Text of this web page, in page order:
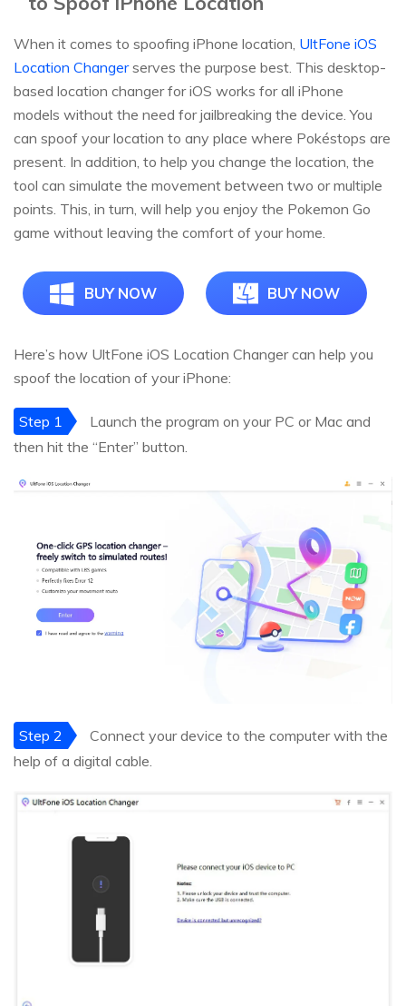
When it comes to spoofing iPhone location, UltFone iOS
Location Changerserves the purpose best. This desktop-
based location changer for iOS works for all iPhone
models without the need for jailbreaking the device. You
can spoof your location to any place where Pokéstops are
present. In addition, to help you change the location, the
tool can simulate the movement between two or multiple
points. This, in turn, will help you enjoy the Pokemon Go
game without leaving the comfort of your home.
BUY NOW BUY NOW
Here’s how UltFone iOS Location Changer can help you
spoof the location of your iPhone:
Step 1
Launch the program on your PC or Mac and
then hit the “Enter” button.
Step 2
Connect your device to the computer with the
help of a digital cable.